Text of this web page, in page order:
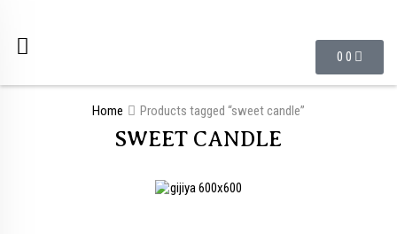
0 0
Home Products tagged “sweet candle”
SWEET CANDLE